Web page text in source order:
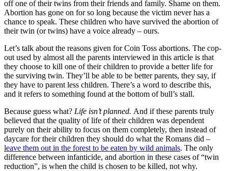
off one of their twins from their friends and family. Shame on them.
Abortion has gone on for so long because the victim never has a
chance to speak. These children who have survived the abortion of
their twin (or twins) have a voice already – ours.
Let’s talk about the reasons given for Coin Toss abortions. The cop-
out used by almost all the parents interviewed in this article is that
they choose to kill one of their children to provide a better life for
the surviving twin. They’ll be able to be better parents, they say, if
they have to parent less children. There’s a word to describe this,
and it refers to something found at the bottom of bull’s stall.
Because guess what? Life isn’t planned. And if these parents truly
believed that the quality of life of their children was dependent
purely on their ability to focus on them completely, then instead of
daycare for their children they should do what the Romans did –
leave them out in the forest to be eaten by wild animals. The only
difference between infanticide, and abortion in these cases of “twin
reduction”, is when the child is chosen to be killed, not why.